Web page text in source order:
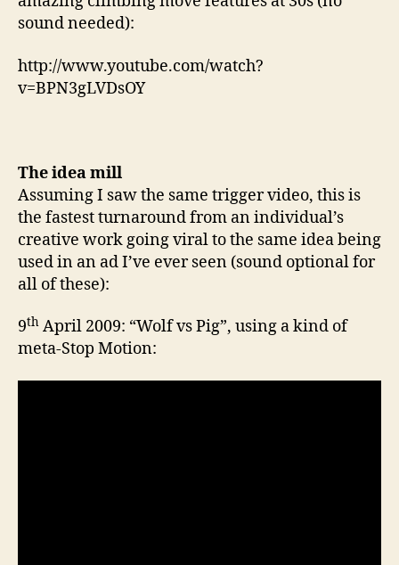
sound needed):
http://www.youtube.com/watch?
v=BPN3gLVDsOY
The idea mill
Assuming I saw the same trigger video, this is
the fastest turnaround from an individual’s
creative work going viral to the same idea being
used in an ad I’ve ever seen (sound optional for
all of these):
9th April 2009: “Wolf vs Pig”, using a kind of
meta-Stop Motion: